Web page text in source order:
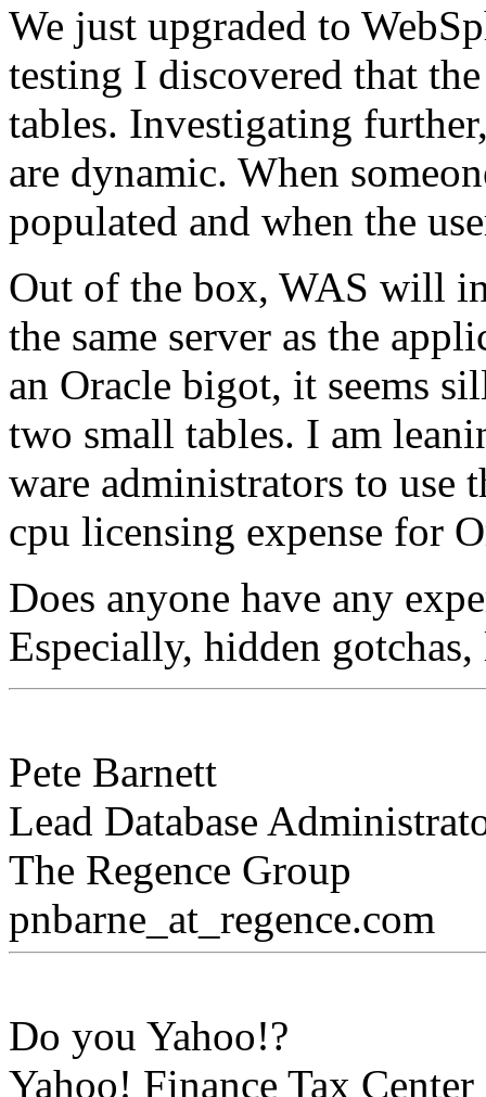
We just upgraded to
testing I discovered that
tables. Investigating
are dynamic. When
populated and when the
Out of the box, WAS will
the same server as the
an Oracle bigot, it seems
two small tables. I am
ware administrators to use
cpu licensing expense for
Does anyone have any
Especially, hidden
Pete Barnett
Lead Database
The Regence Group
pnbarne_at_regence.com
Do you Yahoo!?
Yahoo! Finance Tax